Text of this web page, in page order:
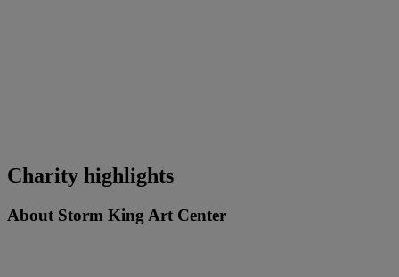
Charity highlights
About Storm King Art Center